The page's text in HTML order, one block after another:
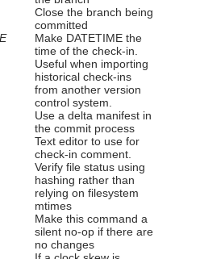
Close the branch being
committed
Make DATETIME the
time of the check-in.
Useful when importing
historical check-ins
from another version
control system.
Use a delta manifest in
the commit process
Text editor to use for
check-in comment.
Verify file status using
hashing rather than
relying on filesystem
mtimes
Make this command a
silent no-op if there are
no changes